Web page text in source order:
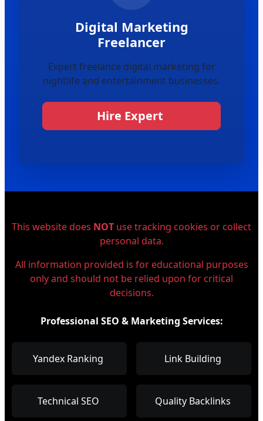
Digital Marketing
Freelancer
Expert freelance digital marketing for
nightlife and entertainment businesses.
Hire Expert
This website does NOT use tracking cookies or collect
personal data.
All information provided is for educational purposes
only and should not be relied upon for critical
decisions.
Professional SEO & Marketing Services:
Yandex Ranking Link Building
Technical SEO Quality Backlinks